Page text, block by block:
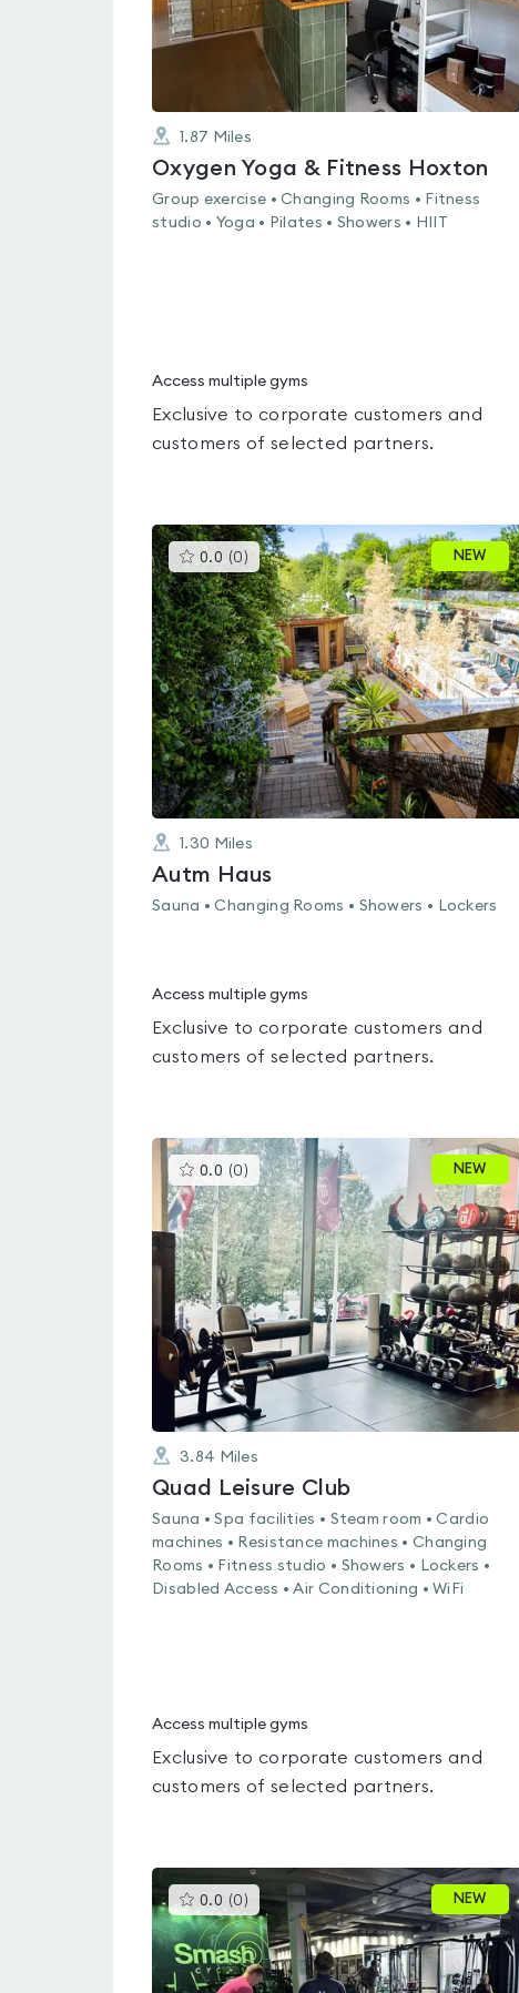
1.87 Miles
Oxygen Yoga & Fitness Hoxton
Group exercise • Changing Rooms • Fitness
studio • Yoga • Pilates • Showers • HIIT
Access multiple gyms
Exclusive to corporate customers and
customers of selected partners.
0.0 (0 )This
gyms
is
rated
0.0
out
of
5
NEW
1.30 Miles
Autm Haus
Sauna • Changing Rooms • Showers • Lockers
Access multiple gyms
Exclusive to corporate customers and
customers of selected partners.
0.0 (0 )This
gyms
is
rated
0.0
out
of
5
NEW
3.84 Miles
Quad Leisure Club
Sauna • Spa facilities • Steam room • Cardio
machines • Resistance machines • Changing
Rooms • Fitness studio • Showers • Lockers •
Disabled Access • Air Conditioning • WiFi
Access multiple gyms
Exclusive to corporate customers and
customers of selected partners.
0.0 (0 )This
gyms
is
rated
0.0
out
of
NEW